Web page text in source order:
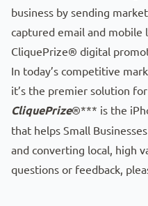
business by sending
captured email and mobile
CliquePrize® digital
In today’s competitive
it’s the premier solution
CliquePrize®*** is the
that helps Small
and converting local, high
questions or feedback,